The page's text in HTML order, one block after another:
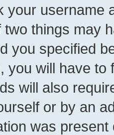
your username
two things may
you specified
you will have
will also
or by an
was